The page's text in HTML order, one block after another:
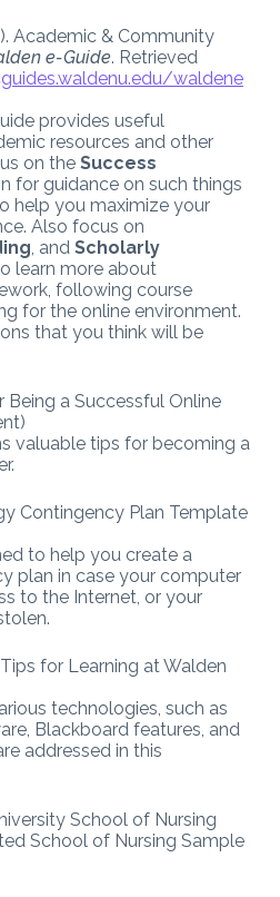
Academic & Community
e-Guide. Retrieved
waldene
provides useful
resources and other
on the Success
for guidance on such things
help you maximize your
Also focus on
, and Scholarly
learn more about
following course
for the online environment.
that you think will be
Being a Successful Online
valuable tips for becoming a
Contingency Plan Template
to help you create a
plan in case your computer
to the Internet, or your
for Learning at Walden
technologies, such as
Blackboard features, and
addressed in this
School of Nursing
School of Nursing Sample